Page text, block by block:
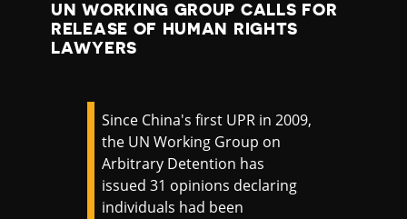
UN WORKING GROUP CALLS FOR
RELEASE OF HUMAN RIGHTS
LAWYERS
Since China's first UPR in 2009,
the UN Working Group on
Arbitrary Detention has
issued 31 opinions declaring
individuals had been